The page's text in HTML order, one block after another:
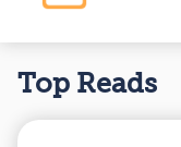
Top Reads